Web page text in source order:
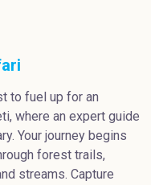
to fuel up for an
where an expert guide
Your journey begins
forest trails,
streams. Capture